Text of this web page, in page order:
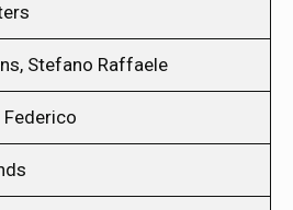
Stefano Raffaele
Federico